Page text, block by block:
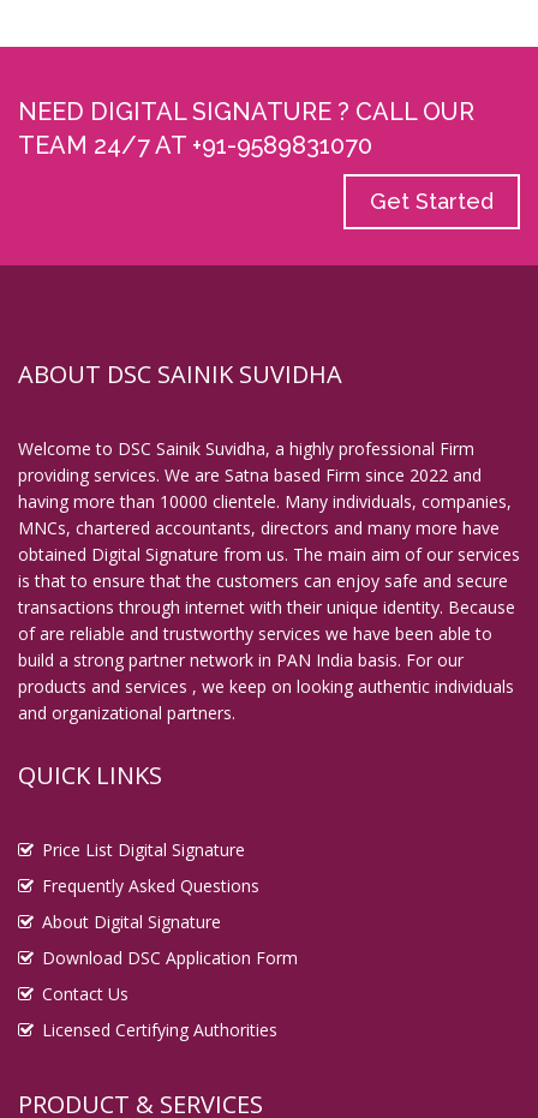
NEED DIGITAL SIGNATURE ? CALL OUR
TEAM 24/7 AT +91-9589831070
Get Started
ABOUT DSC SAINIK SUVIDHA
Welcome to DSC Sainik Suvidha, a highly professional Firm
providing services. We are Satna based Firm since 2022 and
having more than 10000 clientele. Many individuals, companies,
MNCs, chartered accountants, directors and many more have
obtained Digital Signature from us. The main aim of our services
is that to ensure that the customers can enjoy safe and secure
transactions through internet with their unique identity. Because
of are reliable and trustworthy services we have been able to
build a strong partner network in PAN India basis. For our
products and services , we keep on looking authentic individuals
and organizational partners.
QUICK LINKS
Price List Digital Signature
Frequently Asked Questions
About Digital Signature
Download DSC Application Form
Contact Us
Licensed Certifying Authorities
PRODUCT & SERVICES